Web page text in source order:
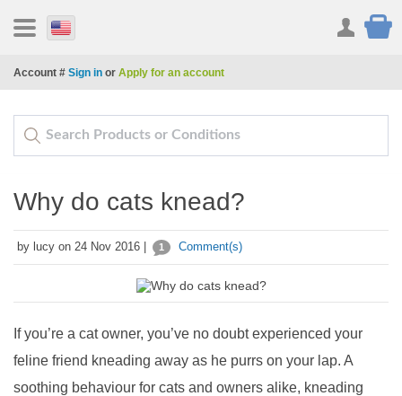
Account # Sign in or Apply for an account
Why do cats knead?
by lucy on 24 Nov 2016 | 1 Comment(s)
If you’re a cat owner, you’ve no doubt experienced your
feline friend kneading away as he purrs on your lap. A
soothing behaviour for cats and owners alike, kneading